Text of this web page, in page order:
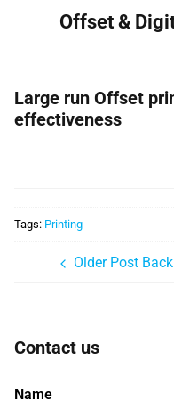
Offset &
Large run Offset
effectiveness
Tags: Printing
Older Post
Contact us
Name